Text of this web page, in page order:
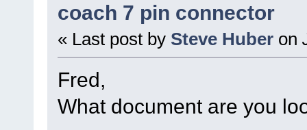
coach 7 pin connector
« Last post by Steve Huber on
Fred,
What document are you